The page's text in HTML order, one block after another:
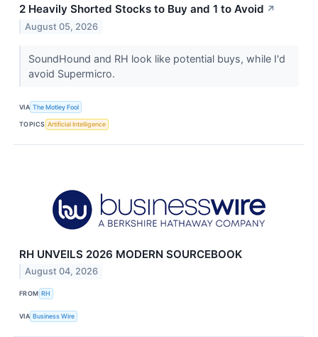
2 Heavily Shorted Stocks to Buy and 1 to Avoid ↗
August 05, 2026
SoundHound and RH look like potential buys, while I'd
avoid Supermicro.
VIA The Motley Fool
TOPICS Artificial Intelligence
RH UNVEILS 2026 MODERN SOURCEBOOK
August 04, 2026
FROM RH
VIA Business Wire